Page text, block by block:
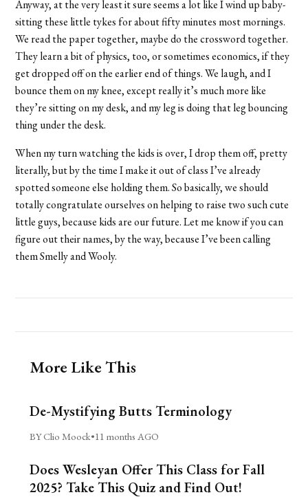
Anyway, at the very least it sure seems a lot like I wind up baby-
sitting these little tykes for about fifty minutes most mornings.
We read the paper together, maybe do the crossword together.
They learn a bit of physics, too, or sometimes economics, if they
get dropped off on the earlier end of things. We laugh, and I
bounce them on my knee, except really it’s much more like
they’re sitting on my desk, and my leg is doing that leg bouncing
thing under the desk.
When my turn watching the kids is over, I drop them off, pretty
literally, but by the time I make it out of class I’ve already
spotted someone else holding them. So basically, we should
totally congratulate ourselves on helping to raise two such cute
little guys, because kids are our future. Let me know if you can
figure out their names, by the way, because I’ve been calling
them Smelly and Wooly.
More Like This
De-Mystifying Butts Terminology
BY Clio Moock•11 months AGO
Does Wesleyan Offer This Class for Fall
2025? Take This Quiz and Find Out!